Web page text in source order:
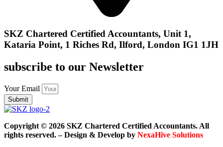
SKZ Chartered Certified Accountants, Unit 1,
Kataria Point, 1 Riches Rd, Ilford, London IG1 1JH
subscribe to our Newsletter
Your Email
Submit
Copyright © 2026 SKZ Chartered Certified Accountants. All
rights reserved. – Design & Develop by NexaHive Solutions